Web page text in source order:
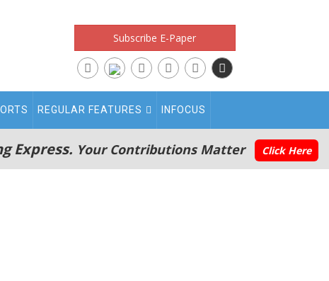
Subscribe E-Paper
REGULAR FEATURES INFOCUS
Express. Your Contributions Matter Click Here